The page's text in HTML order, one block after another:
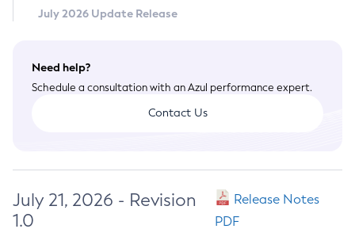
July 2026 Update Release
Need help?
Schedule a consultation with an Azul performance expert.
Contact Us
July 21, 2026 - Revision
1.0
Release Notes
PDF